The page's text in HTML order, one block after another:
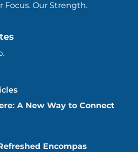
Focus. Our Strength.
A New Way to Connect
Encompas